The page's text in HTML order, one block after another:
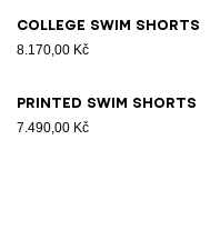
College swim shorts
8.170,00 Kč
Printed swim shorts
7.490,00 Kč